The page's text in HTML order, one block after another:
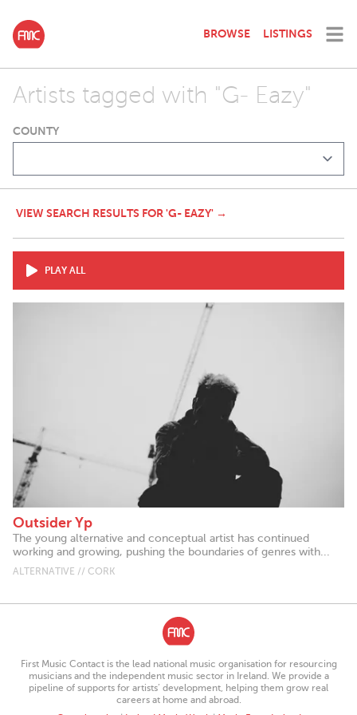
BROWSE LISTINGS
Artists tagged with "G- Eazy"
COUNTY
VIEW SEARCH RESULTS FOR 'G- EAZY' →
PLAY ALL
Outsider Yp
The young alternative and conceptual artist has continued
working and growing, pushing the boundaries of genres with...
ALTERNATIVE // CORK
First Music Contact is the lead national music organisation for resourcing
musicians and the independent music sector in Ireland. We provide a
pipeline of supports for artists’ development, helping them grow real
careers at home and abroad.